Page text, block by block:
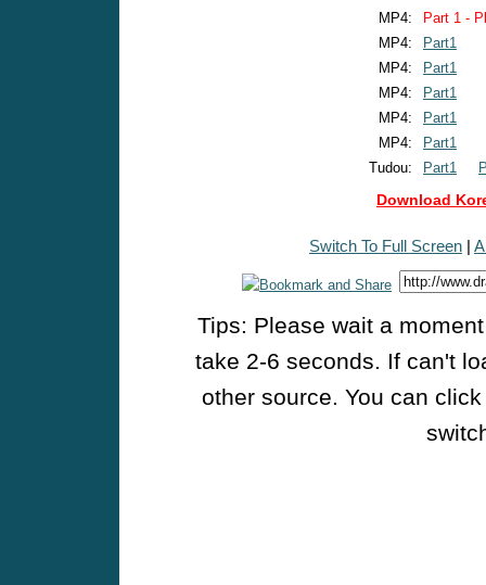
MP4:
Part 1 -
MP4:
Part1
MP4:
Part1
MP4:
Part1
MP4:
Part1
MP4:
Part1
Tudou:
Part1
Download
Switch To Full Screen |
Tips: Please wait a
take 2-6 seconds. If can't
other source. You can